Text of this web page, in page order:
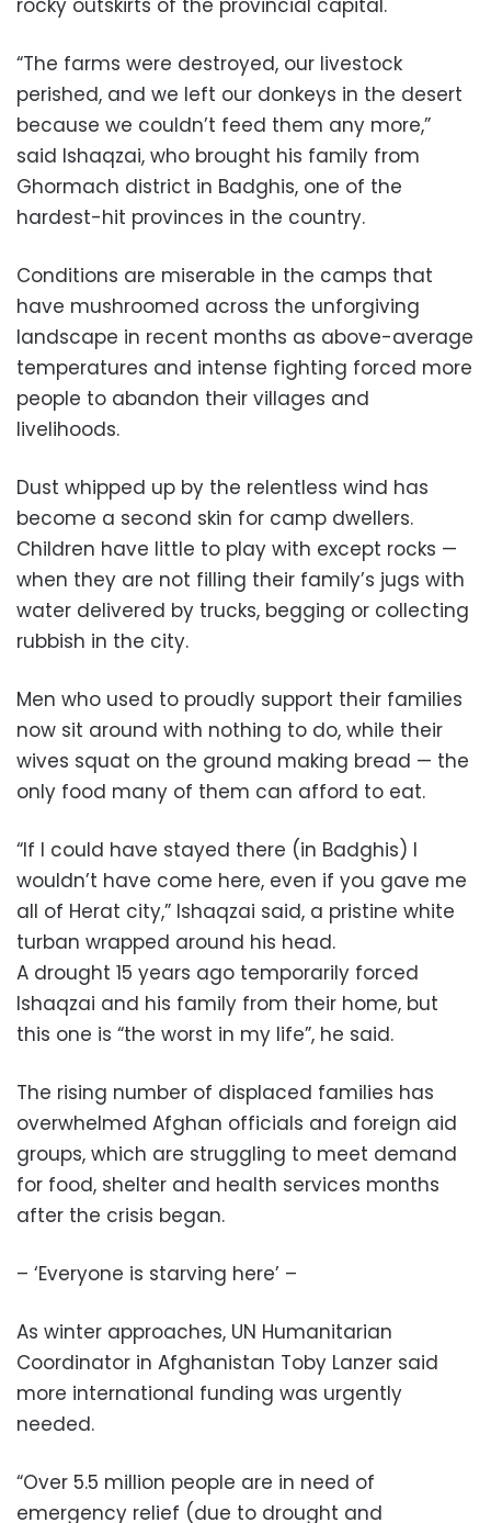
rocky outskirts of the provincial capital.
“The farms were destroyed, our livestock
perished, and we left our donkeys in the desert
because we couldn’t feed them any more,”
said Ishaqzai, who brought his family from
Ghormach district in Badghis, one of the
hardest-hit provinces in the country.
Conditions are miserable in the camps that
have mushroomed across the unforgiving
landscape in recent months as above-average
temperatures and intense fighting forced more
people to abandon their villages and
livelihoods.
Dust whipped up by the relentless wind has
become a second skin for camp dwellers.
Children have little to play with except rocks —
when they are not filling their family’s jugs with
water delivered by trucks, begging or collecting
rubbish in the city.
Men who used to proudly support their families
now sit around with nothing to do, while their
wives squat on the ground making bread — the
only food many of them can afford to eat.
“If I could have stayed there (in Badghis) I
wouldn’t have come here, even if you gave me
all of Herat city,” Ishaqzai said, a pristine white
turban wrapped around his head.
A drought 15 years ago temporarily forced
Ishaqzai and his family from their home, but
this one is “the worst in my life”, he said.
The rising number of displaced families has
overwhelmed Afghan officials and foreign aid
groups, which are struggling to meet demand
for food, shelter and health services months
after the crisis began.
– ‘Everyone is starving here’ –
As winter approaches, UN Humanitarian
Coordinator in Afghanistan Toby Lanzer said
more international funding was urgently
needed.
“Over 5.5 million people are in need of
emergency relief (due to drought and